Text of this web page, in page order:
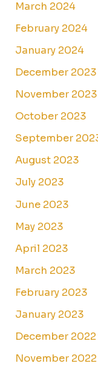
March 2024
February 2024
January 2024
December 2023
November 2023
October 2023
September
August 2023
July 2023
June 2023
May 2023
April 2023
March 2023
February 2023
January 2023
December 2022
November 2022